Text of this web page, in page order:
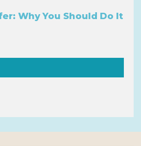
Why You Should Do It